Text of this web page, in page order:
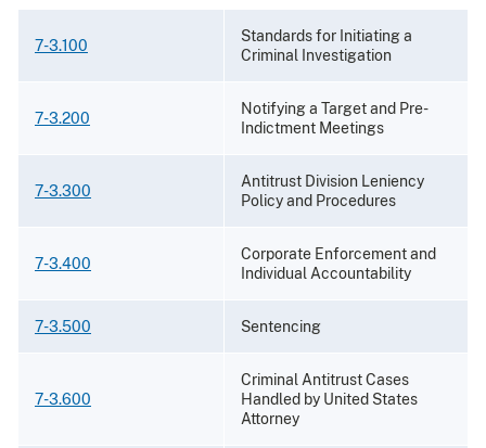
7-3.100
Standards for Initiating a
Criminal Investigation
7-3.200
Notifying a Target and Pre-
Indictment Meetings
7-3.300
Antitrust Division Leniency
Policy and Procedures
7-3.400
Corporate Enforcement and
Individual Accountability
7-3.500 Sentencing
7-3.600
Criminal Antitrust Cases
Handled by United States
Attorney